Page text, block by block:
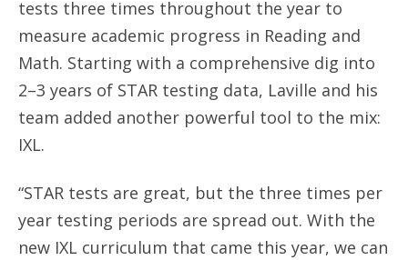
tests three times throughout the year to
measure academic progress in Reading and
Math. Starting with a comprehensive dig into
2–3 years of STAR testing data, Laville and his
team added another powerful tool to the mix:
IXL.
“STAR tests are great, but the three times per
year testing periods are spread out. With the
new IXL curriculum that came this year, we can